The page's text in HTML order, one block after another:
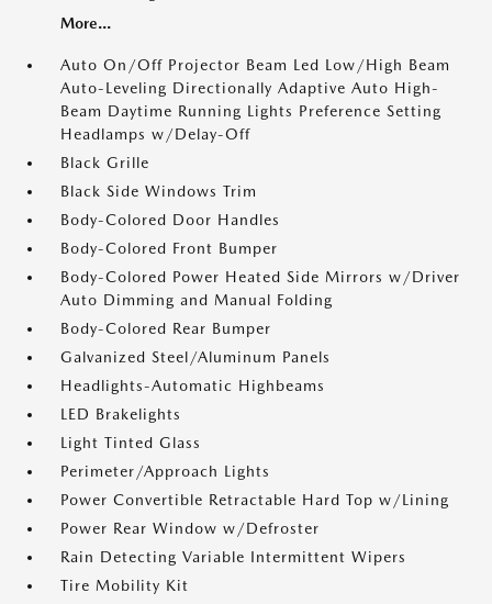
More...
Auto On/Off Projector Beam Led Low/High Beam
Auto-Leveling Directionally Adaptive Auto High-
Beam Daytime Running Lights Preference Setting
Headlamps w/Delay-Off
Black Grille
Black Side Windows Trim
Body-Colored Door Handles
Body-Colored Front Bumper
Body-Colored Power Heated Side Mirrors w/Driver
Auto Dimming and Manual Folding
Body-Colored Rear Bumper
Galvanized Steel/Aluminum Panels
Headlights-Automatic Highbeams
LED Brakelights
Light Tinted Glass
Perimeter/Approach Lights
Power Convertible Retractable Hard Top w/Lining
Power Rear Window w/Defroster
Rain Detecting Variable Intermittent Wipers
Tire Mobility Kit